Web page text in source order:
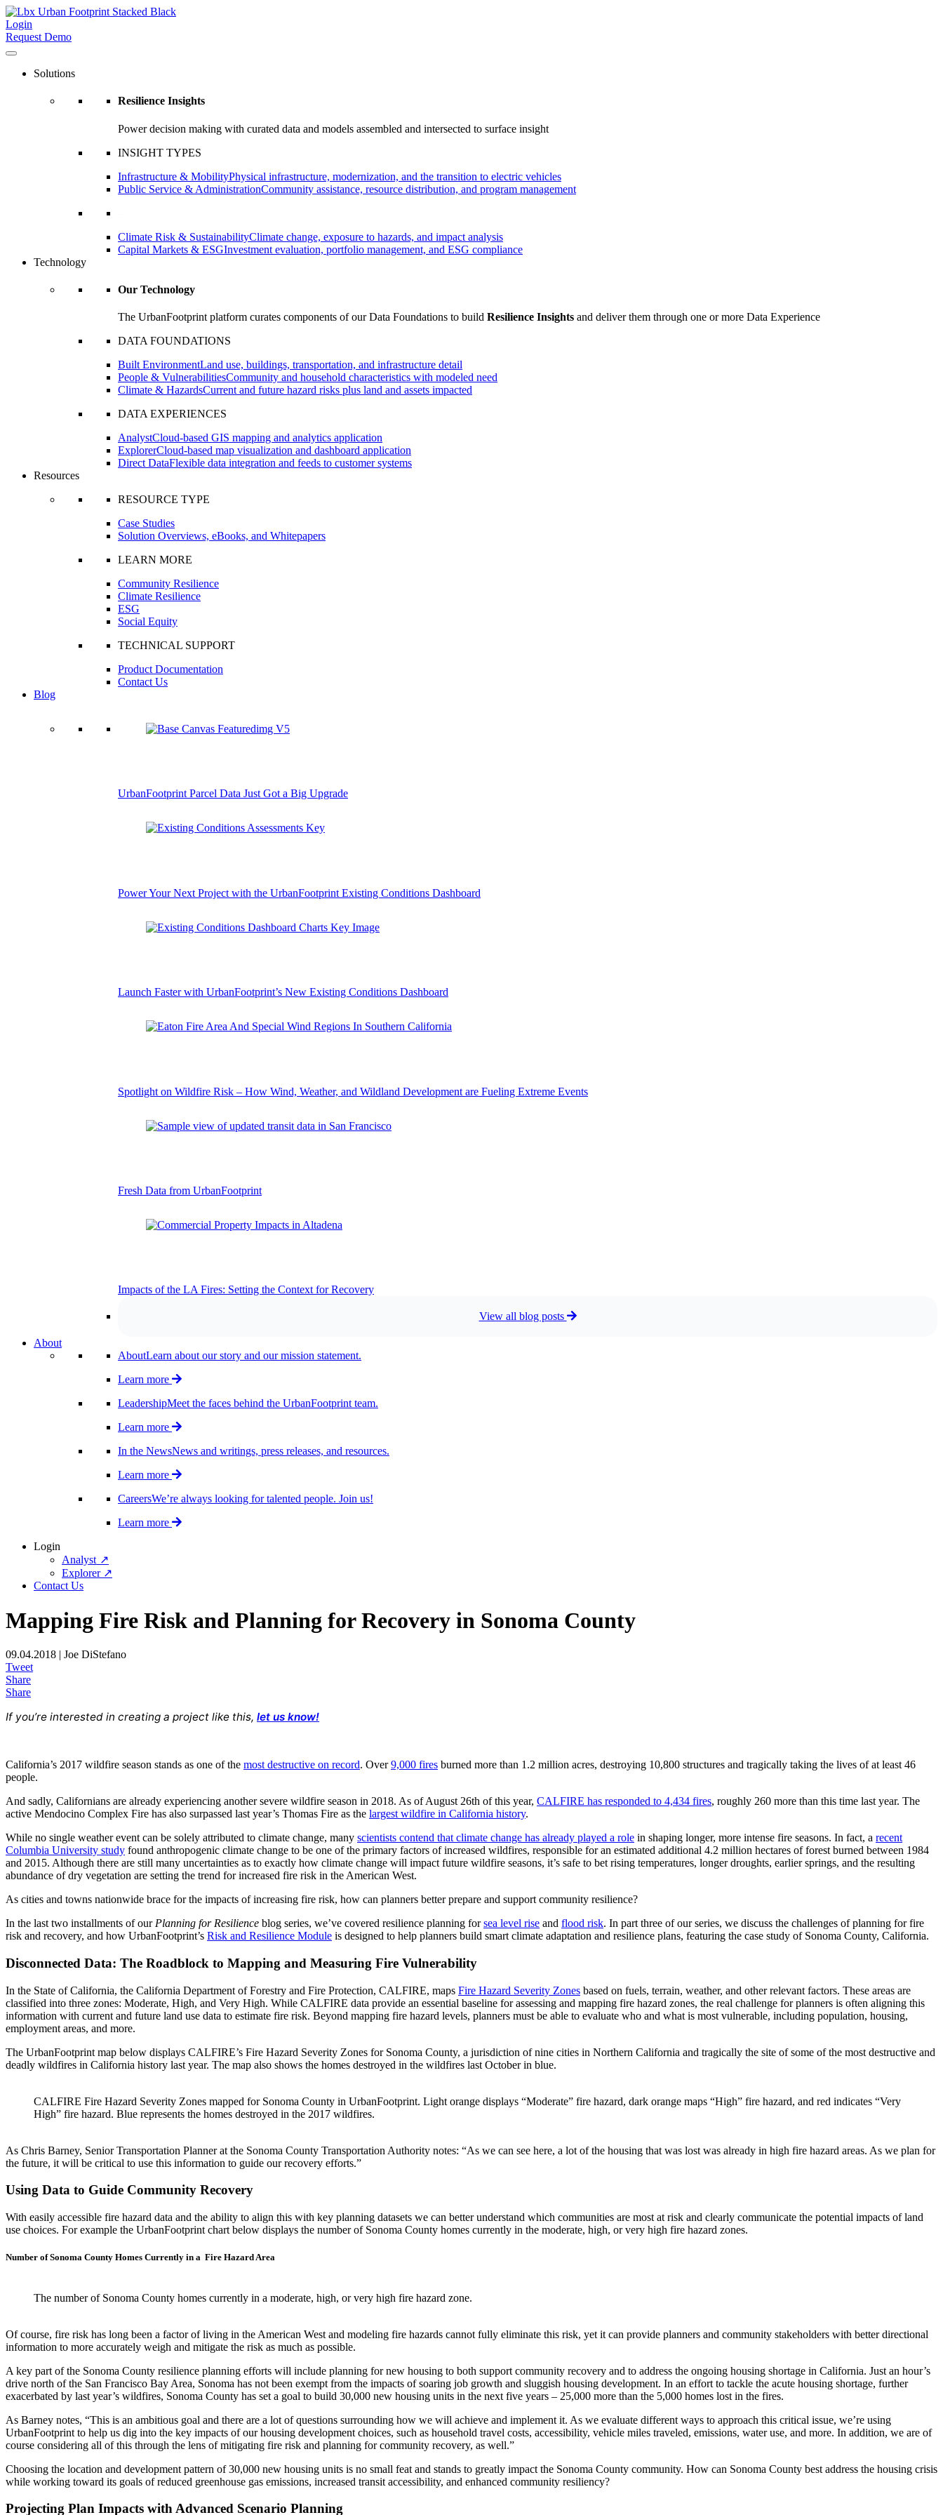
Login
Request Demo
Solutions
Resilience Insights
Power decision making with curated data and models assembled and intersected to surface insight
INSIGHT TYPES
Infrastructure & MobilityPhysical infrastructure, modernization, and the transition to electric vehicles
Public Service & AdministrationCommunity assistance, resource distribution, and program management
Climate Risk & SustainabilityClimate change, exposure to hazards, and impact analysis
Capital Markets & ESGInvestment evaluation, portfolio management, and ESG compliance
Technology
Our Technology
The UrbanFootprint platform curates components of our Data Foundations to build Resilience Insights and deliver them through one or more Data Experience
DATA FOUNDATIONS
Built EnvironmentLand use, buildings, transportation, and infrastructure detail
People & VulnerabilitiesCommunity and household characteristics with modeled need
Climate & HazardsCurrent and future hazard risks plus land and assets impacted
DATA EXPERIENCES
AnalystCloud-based GIS mapping and analytics application
ExplorerCloud-based map visualization and dashboard application
Direct DataFlexible data integration and feeds to customer systems
Resources
RESOURCE TYPE
Case Studies
Solution Overviews, eBooks, and Whitepapers
LEARN MORE
Community Resilience
Climate Resilience
ESG
Social Equity
TECHNICAL SUPPORT
Product Documentation
Contact Us
Blog
UrbanFootprint Parcel Data Just Got a Big Upgrade
Power Your Next Project with the UrbanFootprint Existing Conditions Dashboard
Launch Faster with UrbanFootprint’s New Existing Conditions Dashboard
Spotlight on Wildfire Risk – How Wind, Weather, and Wildland Development are Fueling Extreme Events
Fresh Data from UrbanFootprint
Impacts of the LA Fires: Setting the Context for Recovery
View all blog posts
About
AboutLearn about our story and our mission statement.
Learn more
LeadershipMeet the faces behind the UrbanFootprint team.
Learn more
In the NewsNews and writings, press releases, and resources.
Learn more
CareersWe’re always looking for talented people. Join us!
Learn more
Login
Analyst ↗
Explorer ↗
Contact Us
Mapping Fire Risk and Planning for Recovery in Sonoma County
09.04.2018 | Joe DiStefano
Tweet
Share
Share
If you’re interested in creating a project like this, let us know!
California’s 2017 wildfire season stands as one of the most destructive on record. Over9,000 fires burned more than 1.2 million acres, destroying 10,800 structures and tragically taking the lives of at least 46
people.
And sadly, Californians are already experiencing another severe wildfire season in 2018. As of August 26th of this year, CALFIRE has responded to 4,434 fires, roughly 260 more than this time last year. The
active Mendocino Complex Fire has also surpassed last year’s Thomas Fire as the largest wildfire in California history.
While no single weather event can be solely attributed to climate change, many scientists contend that climate change has already played a role in shaping longer, more intense fire seasons. In fact, a recent
Columbia University study found anthropogenic climate change to be one of the primary factors of increased wildfires, responsible for an estimated additional 4.2 million hectares of forest burned between 1984
and 2015. Although there are still many uncertainties as to exactly how climate change will impact future wildfire seasons, it’s safe to bet rising temperatures, longer droughts, earlier springs, and the resulting
abundance of dry vegetation are setting the trend for increased fire risk in the American West.
As cities and towns nationwide brace for the impacts of increasing fire risk, how can planners better prepare and support community resilience?
In the last two installments of our Planning for Resilience blog series, we’ve covered resilience planning forsea level rise and flood risk. In part three of our series, we discuss the challenges ofplanning for fire
risk and recovery, and how UrbanFootprint’s Risk and Resilience Module is designed to help planners build smart climate adaptation and resilience plans, featuring the case study of Sonoma County, California.
Disconnected Data: The Roadblock to Mapping and Measuring Fire Vulnerability
In the State of California, the California Department of Forestry and Fire Protection, CALFIRE, maps Fire Hazard Severity Zones based on fuels, terrain, weather, and other relevant factors. These areas are
classified into three zones: Moderate, High, and Very High. While CALFIRE data provide an essential baseline for assessing and mapping fire hazard zones, the real challenge for planners is often aligning this
information with current and future land use data to estimate fire risk. Beyond mapping fire hazard levels, planners must be able to evaluate who and what is most vulnerable, including population, housing,
employment areas, and more.
The UrbanFootprint map below displays CALFIRE’s Fire Hazard Severity Zones for Sonoma County, a jurisdiction of nine cities in Northern California and tragically the site of some of the most destructive and
deadly wildfires in California history last year. The map also shows the homes destroyed in the wildfires last October in blue.
CALFIRE Fire Hazard Severity Zones mapped for Sonoma County in UrbanFootprint. Light orange displays “Moderate” fire hazard, dark orange maps “High” fire hazard, and red indicates “Very
High” fire hazard. Blue represents the homes destroyed in the 2017 wildfires.
As Chris Barney, Senior Transportation Planner at the Sonoma County Transportation Authority notes: “As we can see here, a lot of the housing that was lost was already in high fire hazard areas. As we plan for
the future, it will be critical to use this information to guide our recovery efforts.”
Using Data to Guide Community Recovery
With easily accessible fire hazard data and the ability to align this with key planning datasets we can better understand which communities are most at risk and clearly communicate the potential impacts of land
use choices. For example the UrbanFootprint chart below displays the number of Sonoma County homes currently in the moderate, high, or very high fire hazard zones.
Number of Sonoma County Homes Currently in a Fire Hazard Area
The number of Sonoma County homes currently in a moderate, high, or very high fire hazard zone.
Of course, fire risk has long been a factor of living in the American West and modeling fire hazards cannot fully eliminate this risk, yet it can provide planners and community stakeholders with better directional
information to more accurately weigh and mitigate the risk as much as possible.
A key part of the Sonoma County resilience planning efforts will include planning for new housing to both support community recovery and to address the ongoing housing shortage in California. Just an hour’s
drive north of the San Francisco Bay Area, Sonoma has not been exempt from the impacts of soaring job growth and sluggish housing development. In an effort to tackle the acute housing shortage, further
exacerbated by last year’s wildfires, Sonoma County has set a goal to build 30,000 new housing units in the next five years – 25,000 more than the 5,000 homes lost in the fires.
As Barney notes, “This is an ambitious goal and there are a lot of questions surrounding how we will achieve and implement it. As we evaluate different ways to approach this critical issue, we’re using
UrbanFootprint to help us dig into the key impacts of our housing development choices, such as household travel costs, accessibility, vehicle miles traveled, emissions, water use, and more. In addition, we are of
course considering all of this through the lens of mitigating fire risk and planning for community recovery, as well.”
Choosing the location and development pattern of 30,000 new housing units is no small feat and stands to greatly impact the Sonoma County community. How can Sonoma County best address the housing crisis
while working toward its goals of reduced greenhouse gas emissions, increased transit accessibility, and enhanced community resiliency?
Projecting Plan Impacts with Advanced Scenario Planning